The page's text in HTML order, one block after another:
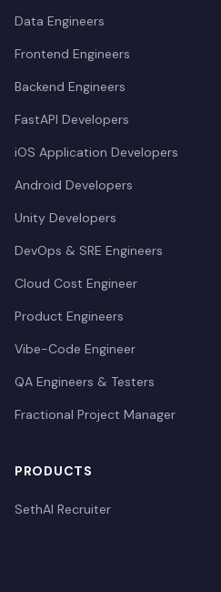
Data Engineers
Frontend Engineers
Backend Engineers
FastAPI Developers
iOS Application Developers
Android Developers
Unity Developers
DevOps & SRE Engineers
Cloud Cost Engineer
Product Engineers
Vibe-Code Engineer
QA Engineers & Testers
Fractional Project Manager
PRODUCTS
SethAI Recruiter